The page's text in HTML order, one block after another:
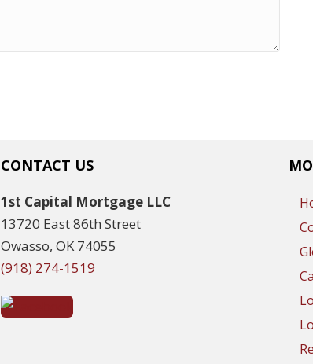
CONTACT US
1st Capital Mortgage LLC
13720 East 86th Street
Owasso, OK 74055
(918) 274-1519